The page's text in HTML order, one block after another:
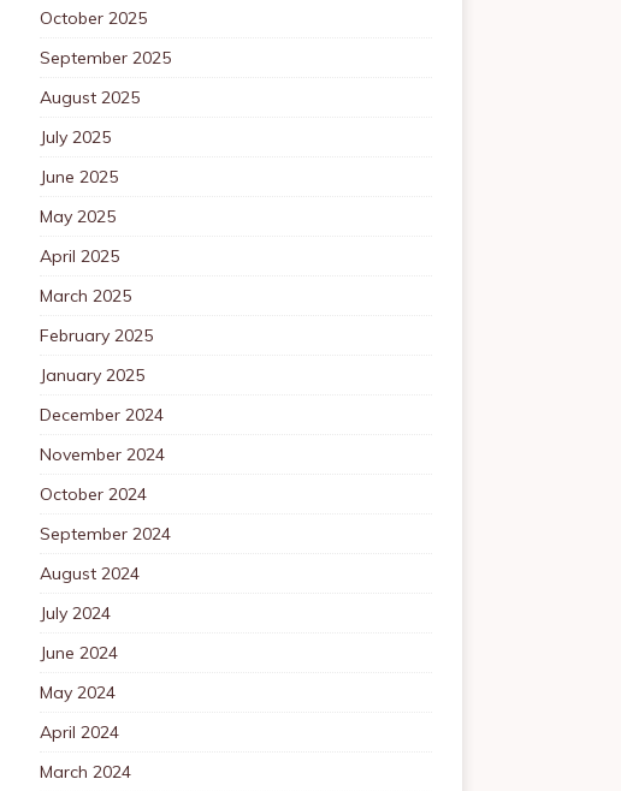
October 2025
September 2025
August 2025
July 2025
June 2025
May 2025
April 2025
March 2025
February 2025
January 2025
December 2024
November 2024
October 2024
September 2024
August 2024
July 2024
June 2024
May 2024
April 2024
March 2024